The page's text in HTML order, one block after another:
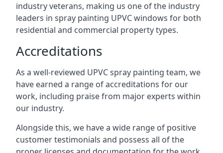
industry veterans, making us one of the industry
leaders in spray painting UPVC windows for both
residential and commercial property types.
Accreditations
As a well-reviewed UPVC spray painting team, we
have earned a range of accreditations for our
work, including praise from major experts within
our industry.
Alongside this, we have a wide range of positive
customer testimonials and possess all of the